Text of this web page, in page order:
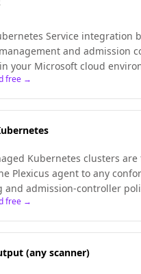
Service integration
and admission
your Microsoft cloud
free →
Kubernetes clusters
Plexicus agent to any
and admission-controller
free →
(any scanner)